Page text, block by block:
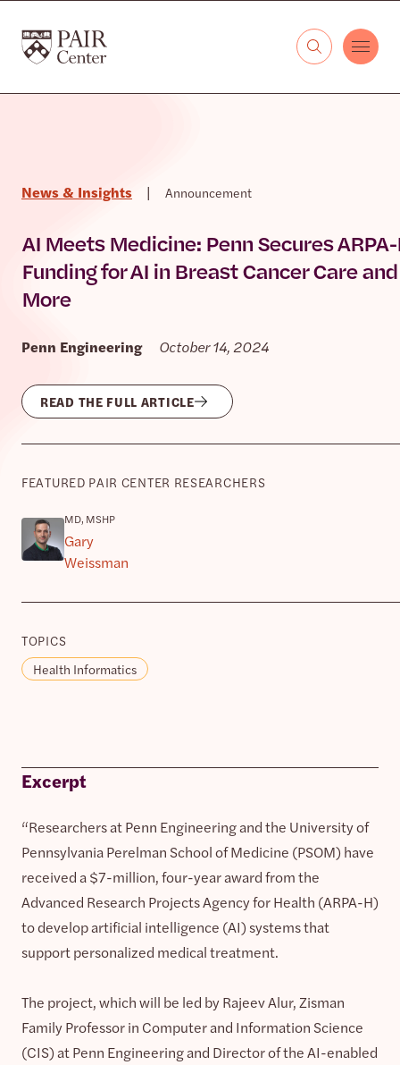
The PAIR Center
News & Insights | Announcement
AI Meets Medicine: Penn Secures
Funding for AI in Breast Cancer Care and
More
Penn Engineering October 14, 2024
READ THE FULL ARTICLE
FEATURED PAIR CENTER RESEARCHERS
MD, MSHP
Gary
Weissman
TOPICS
Health Informatics
Excerpt
“Researchers at Penn Engineering and the University of
Pennsylvania Perelman School of Medicine (PSOM) have
received a $7-million, four-year award from the
Advanced Research Projects Agency for Health (ARPA-H)
to develop artificial intelligence (AI) systems that
support personalized medical treatment.
The project, which will be led by Rajeev Alur, Zisman
Family Professor in Computer and Information Science
(CIS) at Penn Engineering and Director of the AI-enabled